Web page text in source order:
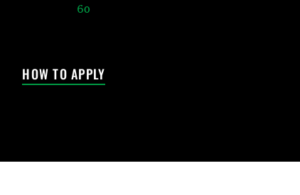
60
HOW TO APPLY